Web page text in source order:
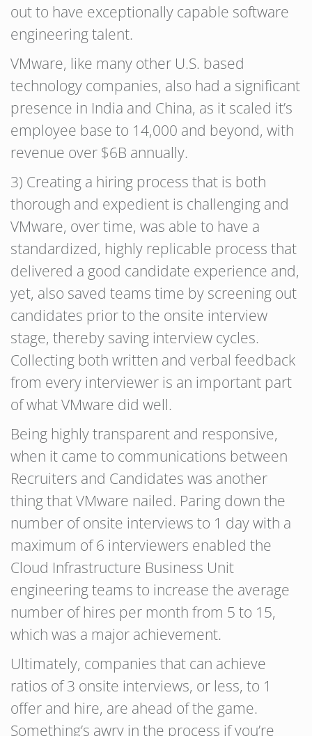
out to have exceptionally capable software
engineering talent.
VMware, like many other U.S. based
technology companies, also had a significant
presence in India and China, as it scaled it’s
employee base to 14,000 and beyond, with
revenue over $6B annually.
3) Creating a hiring process that is both
thorough and expedient is challenging and
VMware, over time, was able to have a
standardized, highly replicable process that
delivered a good candidate experience and,
yet, also saved teams time by screening out
candidates prior to the onsite interview
stage, thereby saving interview cycles.
Collecting both written and verbal feedback
from every interviewer is an important part
of what VMware did well.
Being highly transparent and responsive,
when it came to communications between
Recruiters and Candidates was another
thing that VMware nailed. Paring down the
number of onsite interviews to 1 day with a
maximum of 6 interviewers enabled the
Cloud Infrastructure Business Unit
engineering teams to increase the average
number of hires per month from 5 to 15,
which was a major achievement.
Ultimately, companies that can achieve
ratios of 3 onsite interviews, or less, to 1
offer and hire, are ahead of the game.
Something’s awry in the process if you’re